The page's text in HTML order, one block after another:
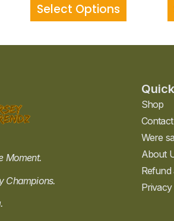
Select Options
Moment.
Champions.
Shop
Were
About
Refund